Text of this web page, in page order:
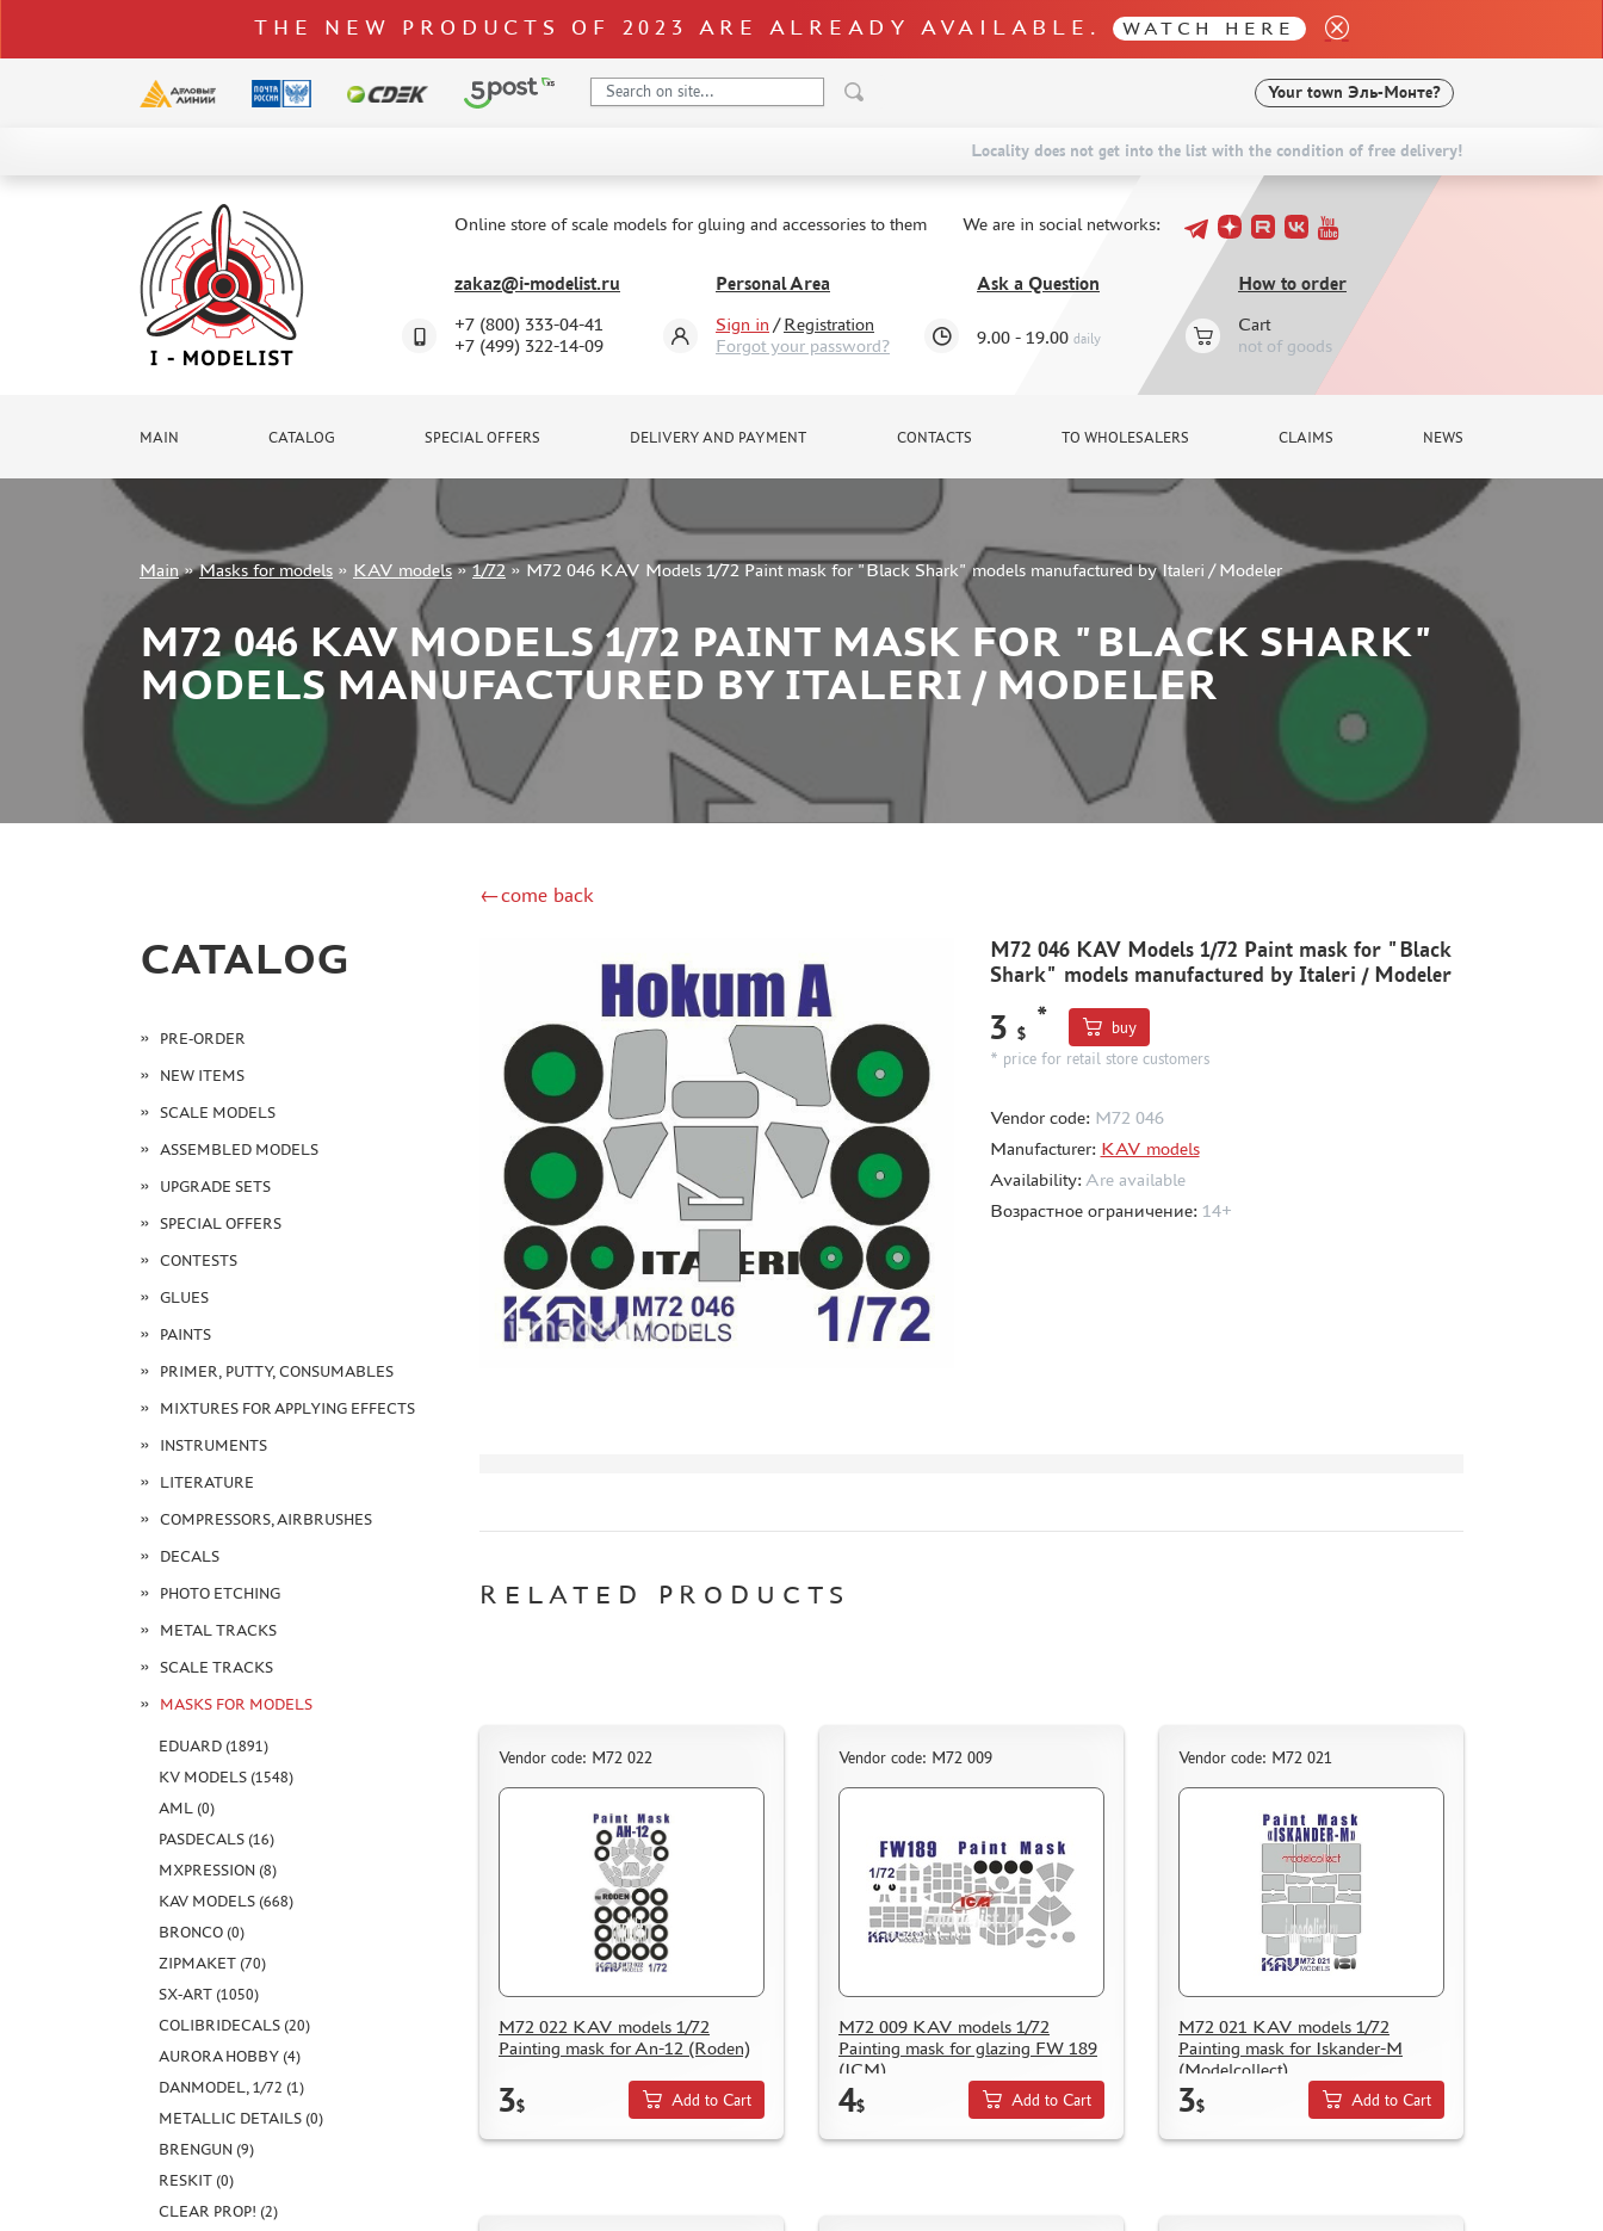
THE NEW PRODUCTS OF 2023 ARE ALREADY AVAILABLE. WATCH HERE
Your town Эль-Монте?
Locality does not get into the list with the condition of free delivery!
Online store of scale models for gluing and accessories to them We are in social networks:
zakaz@i-modelist.ru
+7 (800) 333-04-41
+7 (499) 322-14-09
Personal Area
Sign in /Registration
Forgot your password?
Ask a Question
9.00 - 19.00 daily
How to order
Cart
not of goods
MAIN CATALOG SPECIAL OFFERS DELIVERY AND PAYMENT CONTACTS TO WHOLESALERS CLAIMS NEWS
DELIVERY AND PAYMENT
CONTACTS
TO WHOLESALERS
+7 499 322-14-09
Registration
Forgot your password?
Main»Masks for models » KAV models»1/72» M72 046 KAV Models 1/72 Paint mask for "Black Shark" models manufactured by Italeri / Modeler
M72 046 KAV MODELS 1/72 PAINT MASK FOR "BLACK SHARK"
MODELS MANUFACTURED BY ITALERI / MODELER
CATALOG
PRE-ORDER
NEW ITEMS
SCALE MODELS
ASSEMBLED MODELS
UPGRADE SETS
SPECIAL OFFERS
CONTESTS
GLUES
PAINTS
PRIMER, PUTTY, CONSUMABLES
MIXTURES FOR APPLYING EFFECTS
INSTRUMENTS
LITERATURE
COMPRESSORS, AIRBRUSHES
DECALS
PHOTO ETCHING
METAL TRACKS
SCALE TRACKS
MASKS FOR MODELS
EDUARD (1891)
KV MODELS (1548)
AML (0)
PASDECALS (16)
MXPRESSION (8)
KAV MODELS (668)
BRONCO (0)
ZIPMAKET (70)
SX-ART (1050)
COLIBRIDECALS (20)
AURORA HOBBY (4)
DANMODEL, 1/72 (1)
METALLIC DETAILS (0)
BRENGUN (9)
RESKIT (0)
CLEAR PROP! (2)
←come back
M72 046 KAV Models 1/72 Paint mask for "Black
Shark" models manufactured by Italeri / Modeler
3 $
*
buy
* price for retail store customers
Vendor code: M72 046
Manufacturer: KAV models
Availability: Are available
Возрастное ограничение: 14+
RELATED PRODUCTS
Vendor code: M72 022
M72 022 KAV models 1/72
Painting mask for An-12 (Roden)
3$ Add to Cart
Vendor code: M72 009
M72 009 KAV models 1/72
Painting mask for glazing FW 189
(ICM)
4$ Add to Cart
Vendor code: M72 021
M72 021 KAV models 1/72
Painting mask for Iskander-M
(Modelcollect)
3$ Add to Cart